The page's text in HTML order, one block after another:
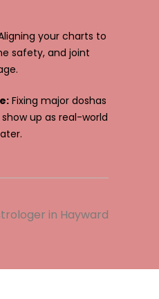
your charts to
safety, and joint
Fixing major doshas
up as real-world